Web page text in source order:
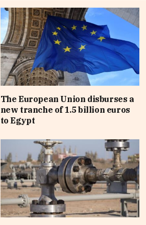
The European Union disburses a
new tranche of 1.5 billion euros
to Egypt